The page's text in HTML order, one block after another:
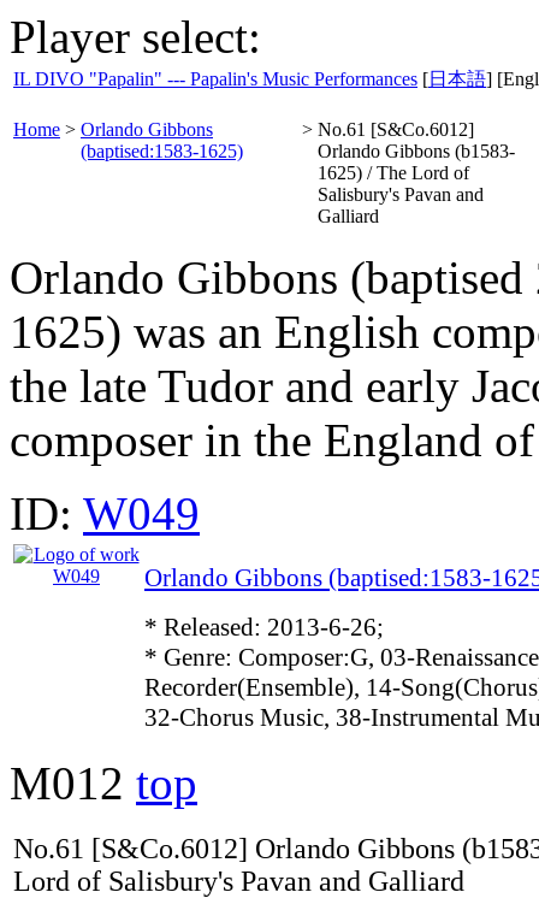
Player select:
IL DIVO "Papalin" --- Papalin's Music Performances [日本語]
Home > Orlando Gibbons
(baptised:1583-1625)
> No.61 [S&Co.6012]
Orlando Gibbons (b1583-
1625) / The Lord of
Salisbury's Pavan and
Galliard
Orlando Gibbons
1625) was an English
the late Tudor and early
composer in the England
ID: W049
Orlando Gibbons (baptised:1583-
* Released: 2013-6-26;
* Genre: Composer:G, 03-
Recorder(Ensemble), 14-
32-Chorus Music, 38-Instrumental
M012 top
No.61 [S&Co.6012] Orlando Gibbons
Lord of Salisbury's Pavan and Galliard